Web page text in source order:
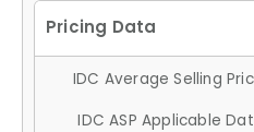
IDC Average Selling
IDC ASP Applicable